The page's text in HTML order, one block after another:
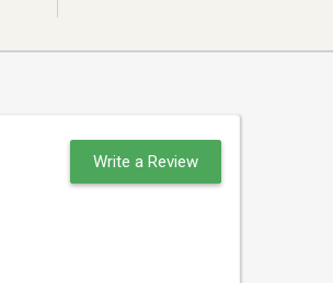
Write a Review